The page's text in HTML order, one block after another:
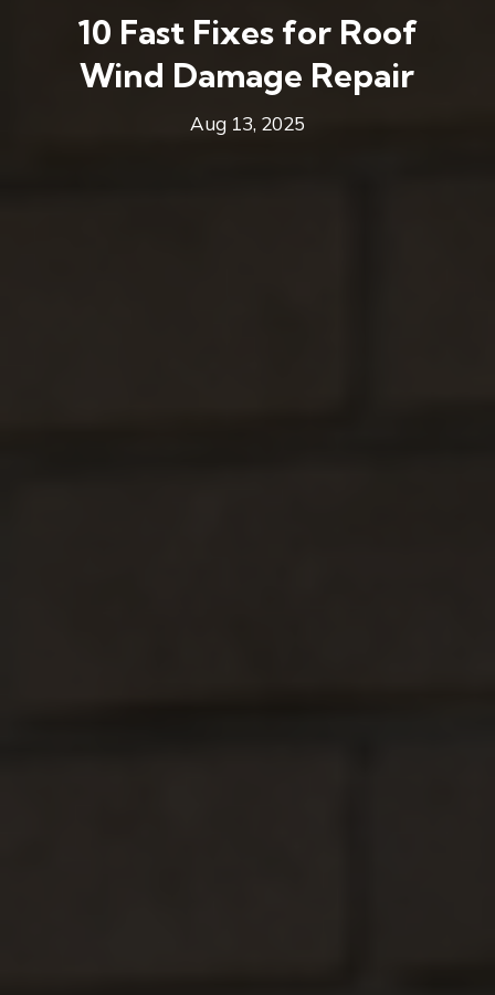
10 Fast Fixes for Roof
Wind Damage Repair
Aug 13, 2025